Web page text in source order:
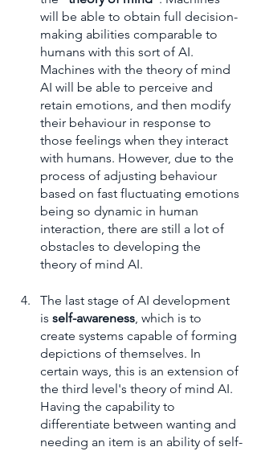
will be able to obtain full decision-
making abilities comparable to
humans with this sort of AI.
Machines with the theory of mind
AI will be able to perceive and
retain emotions, and then modify
their behaviour in response to
those feelings when they interact
with humans. However, due to the
process of adjusting behaviour
based on fast fluctuating emotions
being so dynamic in human
interaction, there are still a lot of
obstacles to developing the
theory of mind AI.
The last stage of AI development
is self-awareness, which is to
create systems capable of forming
depictions of themselves. In
certain ways, this is an extension of
the third level's theory of mind AI.
Having the capability to
differentiate between wanting and
needing an item is an ability of self-